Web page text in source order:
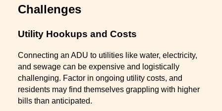
Challenges
Utility Hookups and Costs
Connecting an ADU to utilities like water, electricity,
and sewage can be expensive and logistically
challenging. Factor in ongoing utility costs, and
residents may find themselves grappling with higher
bills than anticipated.